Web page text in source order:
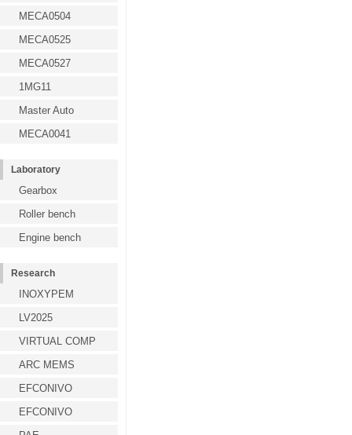
MECA0504
MECA0525
MECA0527
1MG11
Master Auto
MECA0041
Laboratory
Gearbox
Roller bench
Engine bench
Research
INOXYPEM
LV2025
VIRTUAL COMP
ARC MEMS
EFCONIVO
EFCONIVO